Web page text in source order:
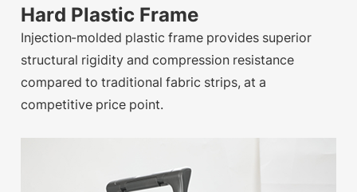
Hard Plastic Frame
Injection-molded plastic frame provides superior
structural rigidity and compression resistance
compared to traditional fabric strips, at a
competitive price point.